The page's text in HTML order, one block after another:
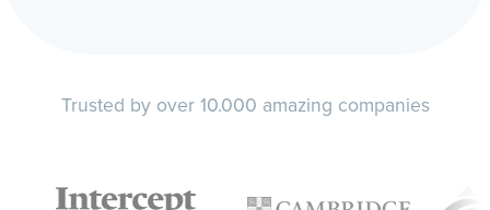
Trusted by over 10.000 amazing companies